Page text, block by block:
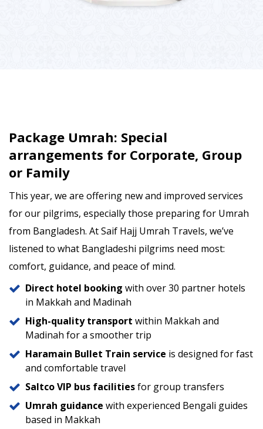
Package Umrah: Special
arrangements for Corporate, Group
or Family
This year, we are offering new and improved services
for our pilgrims, especially those preparing for Umrah
from Bangladesh. At Saif Hajj Umrah Travels, we’ve
listened to what Bangladeshi pilgrims need most:
comfort, guidance, and peace of mind.
Direct hotel booking with over 30 partner hotels
in Makkah and Madinah
High-quality transport within Makkah and
Madinah for a smoother trip
Haramain Bullet Train service is designed for fast
and comfortable travel
Saltco VIP bus facilitiesfor group transfers
Umrah guidance with experienced Bengali guides
based in Makkah